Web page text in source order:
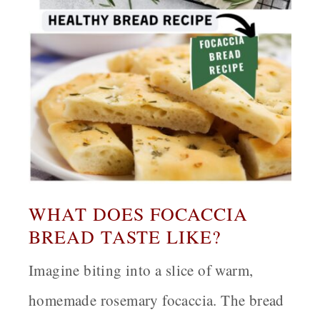
WHAT DOES FOCACCIA
BREAD TASTE LIKE?
Imagine biting into a slice of warm,
homemade rosemary focaccia. The bread